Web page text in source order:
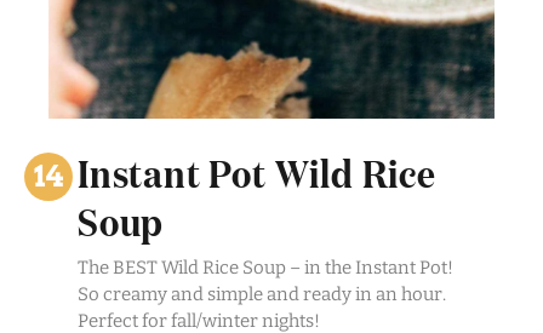
Instant Pot Wild Rice
Soup
The BEST Wild Rice Soup – in the Instant Pot!
So creamy and simple and ready in an hour.
Perfect for fall/winter nights!